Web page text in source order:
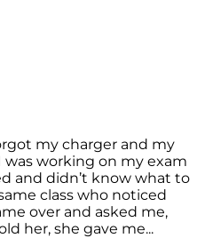
my charger and my
working on my exam
and didn’t know what to
class who noticed
over and asked me,
her, she gave me...